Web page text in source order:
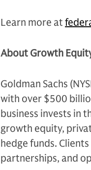
Learn more at
About Growth
Goldman Sachs
with over $500
business invests in
growth equity,
hedge funds.
partnerships, and